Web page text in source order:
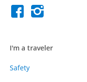
I'm a traveler
Safety